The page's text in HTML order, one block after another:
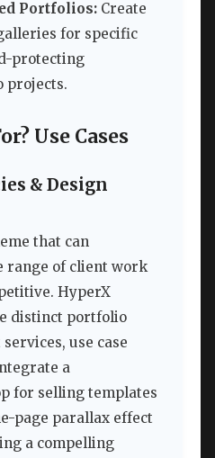
Portfolios: Create
for specific
protecting
projects.
Use Cases
& Design
that can
range of client work
HyperX
distinct portfolio
use case
a
for selling templates
page parallax effect
a compelling